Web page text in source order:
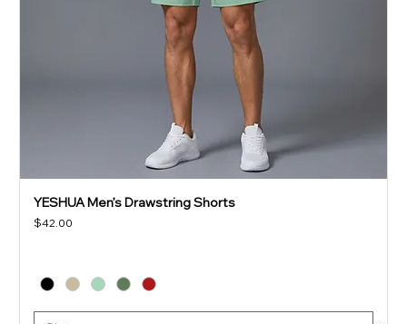
YESHUA Men’s Drawstring Shorts
Price
$42.00